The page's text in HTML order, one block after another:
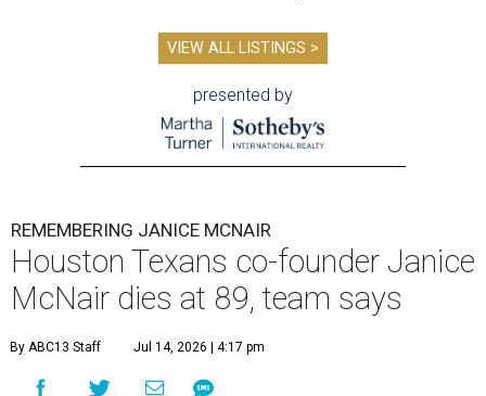
VIEW ALL LISTINGS >
presented by
REMEMBERING JANICE MCNAIR
Houston Texans co-founder Janice
McNair dies at 89, team says
By ABC13 Staff Jul 14, 2026 | 4:17 pm